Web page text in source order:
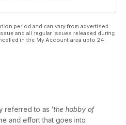
period and can vary from advertised
and all regular issues released during
in the My Account area upto 24
referred to as ‘the hobby of
and effort that goes into